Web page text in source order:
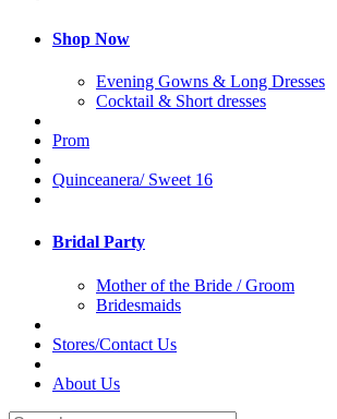
Shop Now
Evening Gowns & Long Dresses
Cocktail & Short dresses
Prom
Quinceanera/ Sweet 16
Bridal Party
Mother of the Bride / Groom
Bridesmaids
Stores/Contact Us
About Us